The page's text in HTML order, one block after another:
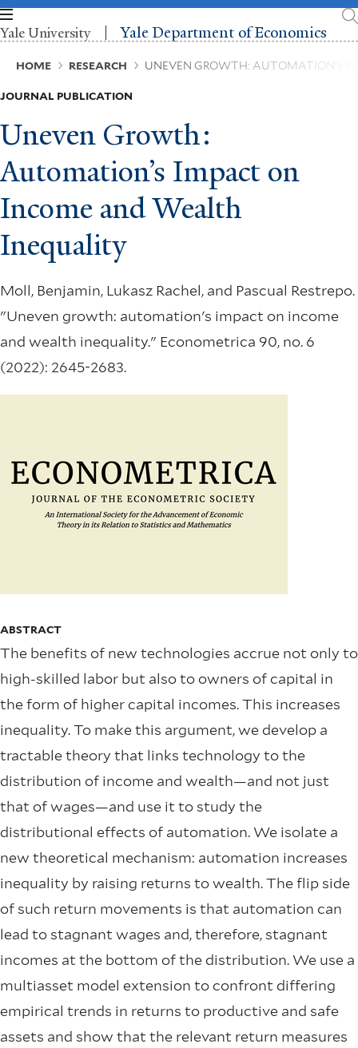
Skip
to
main
content
Yale University Yale Department of Economics
Breadcrumb
HOME RESEARCH UNEVEN GROWTH: AUTOMATION’S
JOURNAL PUBLICATION
Uneven Growth:
Automation’s Impact on
Income and Wealth
Inequality
Moll, Benjamin, Lukasz Rachel, and Pascual Restrepo.
"Uneven growth: automation's impact on income
and wealth inequality." Econometrica 90, no. 6
(2022): 2645-2683.
ABSTRACT
The benefits of new technologies accrue not only to
high-skilled labor but also to owners of capital in
the form of higher capital incomes. This increases
inequality. To make this argument, we develop a
tractable theory that links technology to the
distribution of income and wealth—and not just
that of wages—and use it to study the
distributional effects of automation. We isolate a
new theoretical mechanism: automation increases
inequality by raising returns to wealth. The flip side
of such return movements is that automation can
lead to stagnant wages and, therefore, stagnant
incomes at the bottom of the distribution. We use a
multiasset model extension to confront differing
empirical trends in returns to productive and safe
assets and show that the relevant return measures